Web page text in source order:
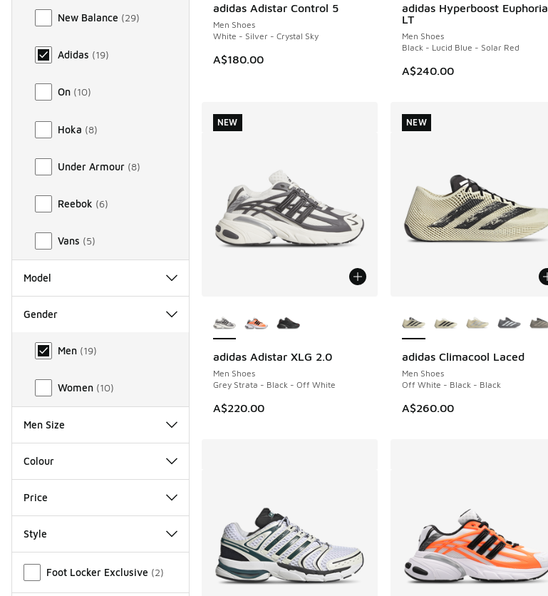
New Balance (29)
Adidas (19)
On (10)
Hoka (8)
Under Armour (8)
Reebok (6)
Vans (5)
Model
Gender
Gender
Men (19)
Women (10)
Men Size
Colour
Price
Style
Foot Locker Exclusive (2)
adidas Adistar Control 5
Men Shoes
White - Silver - Crystal Sky
A$180.00
NEW
adidas Hyperboost Euphoria
LT
Men Shoes
Black - Lucid Blue - Solar Red
A$240.00
NEW
adidas Adistar XLG 2.0
Men Shoes
Grey Strata - Black - Off White
A$220.00
NEW
NEW
adidas Climacool Laced
Men Shoes
Off White - Black - Black
A$260.00
NEW
NEW